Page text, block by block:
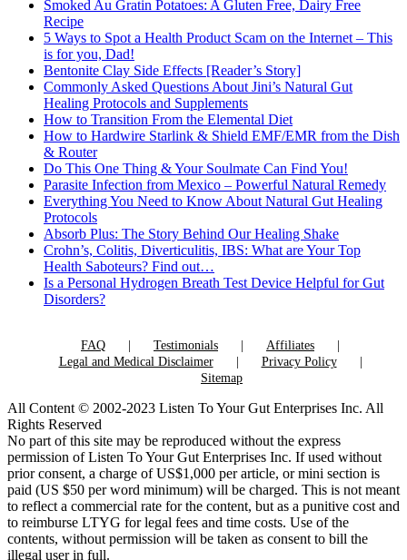
Smoked Au Gratin Potatoes: A Gluten Free, Dairy Free
Recipe
5 Ways to Spot a Health Product Scam on the Internet – This
is for you, Dad!
Bentonite Clay Side Effects [Reader’s Story]
Commonly Asked Questions About Jini’s Natural Gut
Healing Protocols and Supplements
How to Transition From the Elemental Diet
How to Hardwire Starlink & Shield EMF/EMR from the Dish
& Router
Do This One Thing & Your Soulmate Can Find You!
Parasite Infection from Mexico – Powerful Natural Remedy
Everything You Need to Know About Natural Gut Healing
Protocols
Absorb Plus: The Story Behind Our Healing Shake
Crohn’s, Colitis, Diverticulitis, IBS: What are Your Top
Health Saboteurs? Find out…
Is a Personal Hydrogen Breath Test Device Helpful for Gut
Disorders?
FAQ Testimonials
Affiliates
Legal and Medical Disclaimer
Privacy Policy
Sitemap
All Content © 2002-2023 Listen To Your Gut Enterprises Inc. All
Rights Reserved
No part of this site may be reproduced without the express
permission of Listen To Your Gut Enterprises Inc. If used without
prior consent, a charge of US$1,000 per article, or mini section is
paid (US $50 per word minimum) will be charged. This is not meant
to reflect a commercial rate for the content, but as a punitive cost and
to reimburse LTYG for legal fees and time costs. Use of the
contents, without permission will be taken as consent to bill the
illegal user in full.